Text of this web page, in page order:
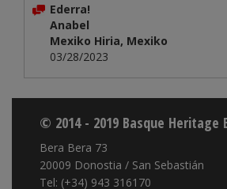
Ederra!
Anabel
Mexiko Hiria, Mexiko
03/28/2023
© 2014 - 2019 Basque Heritage
Bera Bera 73
20009 Donostia / San Sebastián
Tel: (+34) 943 316170